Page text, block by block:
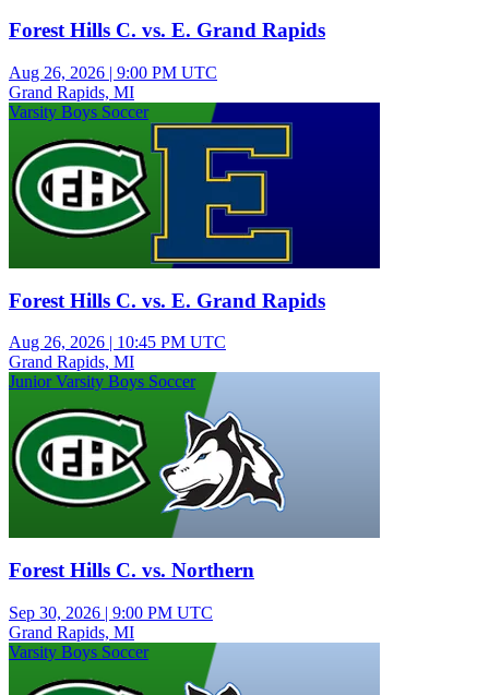
Forest Hills C. vs. E. Grand Rapids
Aug 26, 2026 | 9:00 PM UTC
Grand Rapids, MI
Varsity Boys Soccer
Forest Hills C. vs. E. Grand Rapids
Aug 26, 2026 | 10:45 PM UTC
Grand Rapids, MI
Junior Varsity Boys Soccer
Forest Hills C. vs. Northern
Sep 30, 2026 | 9:00 PM UTC
Grand Rapids, MI
Varsity Boys Soccer